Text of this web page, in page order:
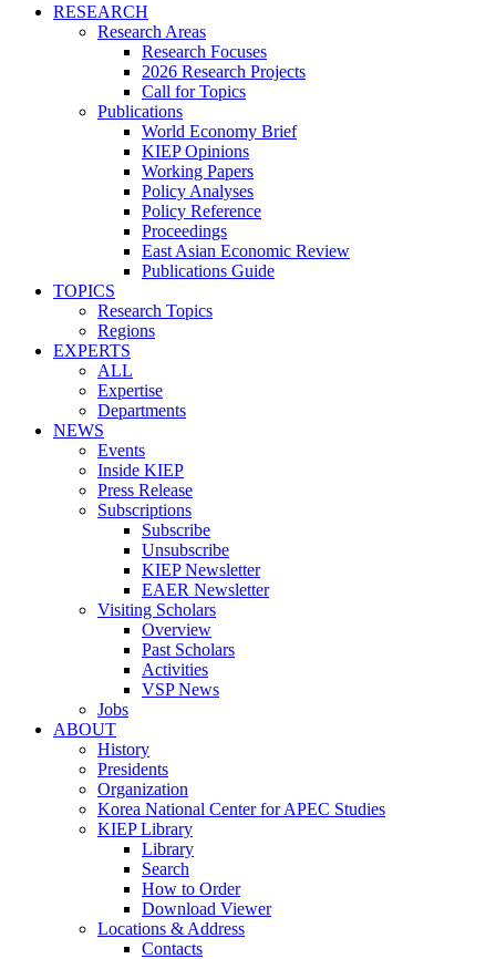
RESEARCH
Research Areas
Research Focuses
2026 Research Projects
Call for Topics
Publications
World Economy Brief
KIEP Opinions
Working Papers
Policy Analyses
Policy Reference
Proceedings
East Asian Economic Review
Publications Guide
TOPICS
Research Topics
Regions
EXPERTS
ALL
Expertise
Departments
NEWS
Events
Inside KIEP
Press Release
Subscriptions
Subscribe
Unsubscribe
KIEP Newsletter
EAER Newsletter
Visiting Scholars
Overview
Past Scholars
Activities
VSP News
Jobs
ABOUT
History
Presidents
Organization
Korea National Center for APEC Studies
KIEP Library
Library
Search
How to Order
Download Viewer
Locations & Address
Contacts